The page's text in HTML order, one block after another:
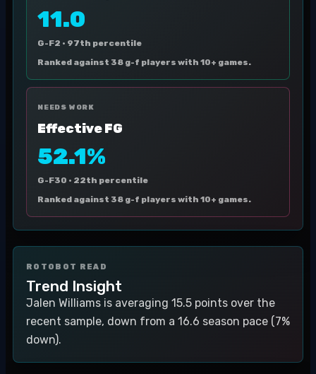
11.0
G-F2 · 97th percentile
Ranked against 38 g-f players with 10+ games.
NEEDS WORK
Effective FG
52.1%
G-F30 · 22th percentile
Ranked against 38 g-f players with 10+ games.
ROTOBOT READ
Trend Insight
Jalen Williams is averaging 15.5 points over the
recent sample, down from a 16.6 season pace (7%
down).